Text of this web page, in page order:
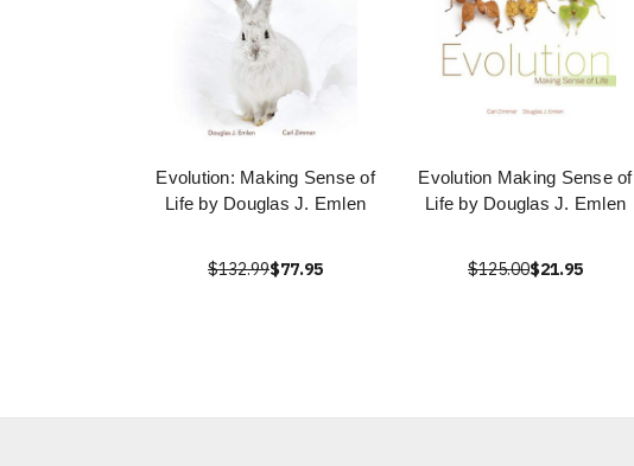
Evolution: Making Sense of
Life by Douglas J. Emlen
$132.99$77.95
Evolution Making Sense of
Life by Douglas J. Emlen
$125.00$21.95